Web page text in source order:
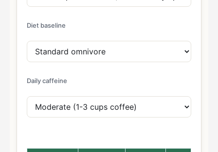
Diet baseline
Daily caffeine